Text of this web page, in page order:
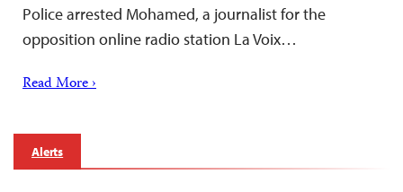
Police arrested Mohamed, a journalist for the
opposition online radio station La Voix…
Read More ›
Alerts